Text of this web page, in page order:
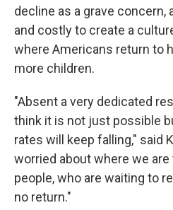
decline as a grave concern,
and costly to create a
where Americans return to
more children.
"Absent a very dedicated
think it is not just possible
rates will keep falling," said
worried about where we
people, who are waiting to
no return."